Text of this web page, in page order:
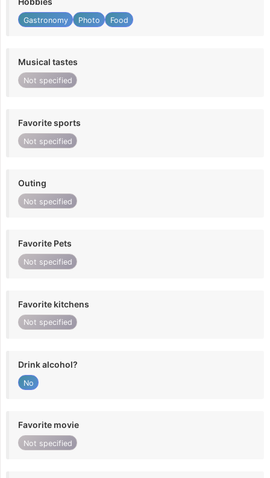
Gastronomy Photo Food
Musical tastes
Not specified
Favorite sports
Not specified
Outing
Not specified
Favorite Pets
Not specified
Favorite kitchens
Not specified
Drink alcohol?
No
Favorite movie
Not specified